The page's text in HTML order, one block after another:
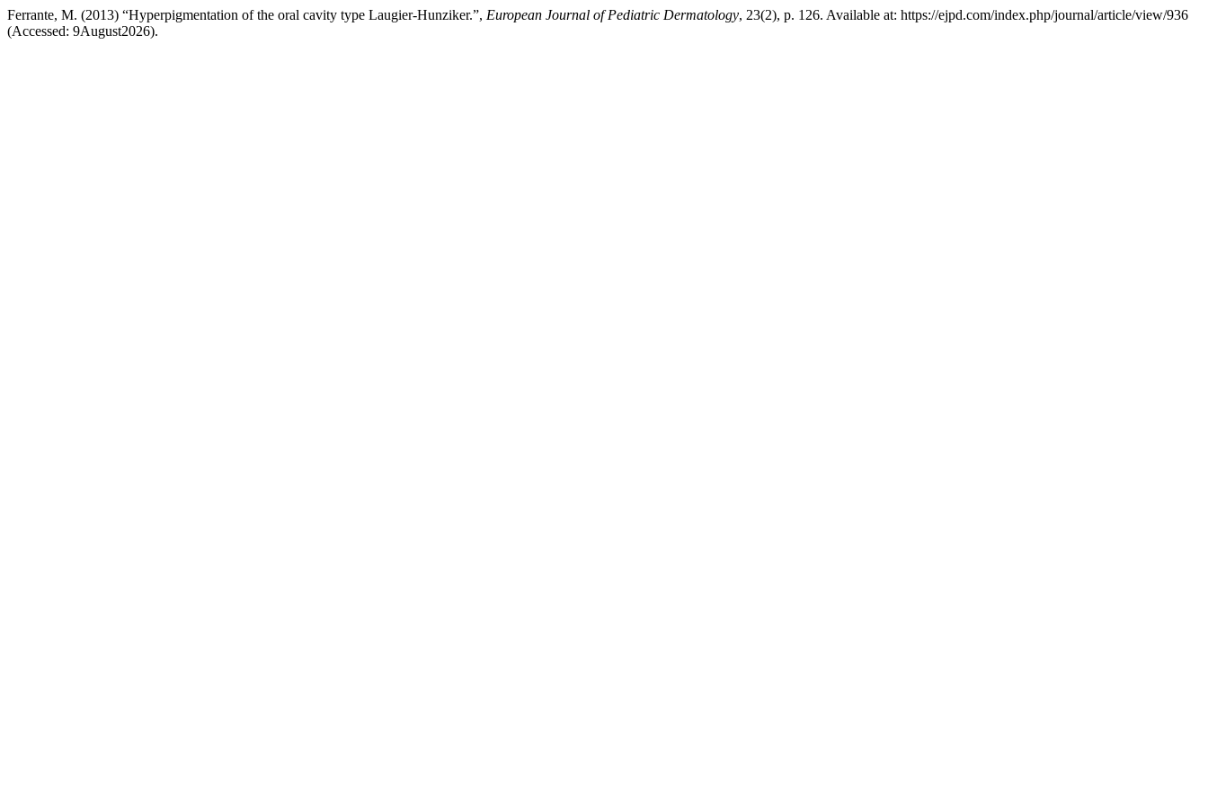
Ferrante, M. (2013) “Hyperpigmentation of the oral cavity type Laugier-Hunziker.”, European Journal of Pediatric Dermatology, 23(2), p. 126. Available at: https://ejpd.com/index.php/journal/article/view/936
(Accessed: 9August2026).